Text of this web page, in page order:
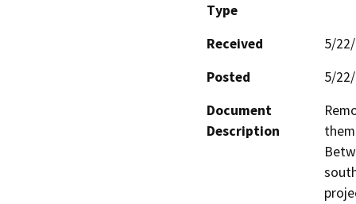
Type
Received
5/
Posted
5/
Document
Description